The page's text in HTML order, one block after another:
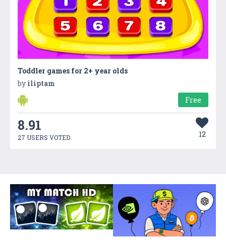
Toddler games for 2+ year olds
by iliptam
Free
8.91
27 USERS VOTED 12